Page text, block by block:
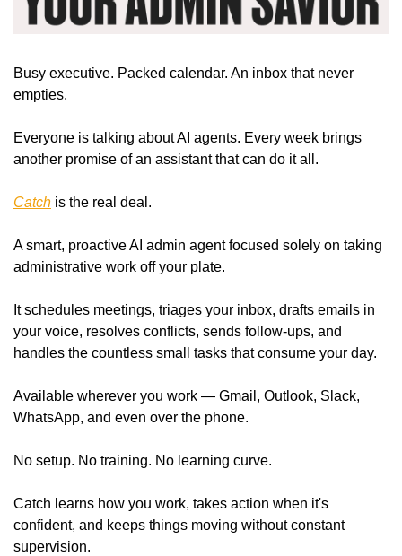
Busy executive. Packed calendar. An inbox that never
empties.
Everyone is talking about AI agents. Every week brings
another promise of an assistant that can do it all.
Catch is the real deal.
A smart, proactive AI admin agent focused solely on taking
administrative work off your plate.
It schedules meetings, triages your inbox, drafts emails in
your voice, resolves conflicts, sends follow-ups, and
handles the countless small tasks that consume your day.
Available wherever you work — Gmail, Outlook, Slack,
WhatsApp, and even over the phone.
No setup. No training. No learning curve.
Catch learns how you work, takes action when it's
confident, and keeps things moving without constant
supervision.